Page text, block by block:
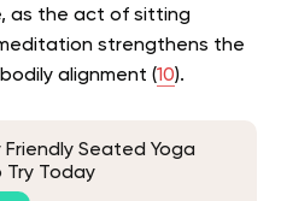
as the act of sitting
strengthens the
alignment (10).
Friendly Seated Yoga
Try Today